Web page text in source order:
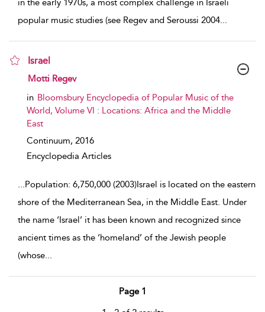
in the early 1970s, a most complex challenge in Israeli
popular music studies (see Regev and Seroussi 2004...
Israel
show result details
Motti Regev
in Bloomsbury Encyclopedia of Popular Music of the
World, Volume VI : Locations: Africa and the Middle
East
Continuum, 2016
Encyclopedia Articles
...Population: 6,750,000 (2003)Israel is located on the eastern
shore of the Mediterranean Sea, in the Middle East. Under
the name ‘Israel’ it has been known and recognized since
ancient times as the ‘homeland’ of the Jewish people
(whose...
Page 1